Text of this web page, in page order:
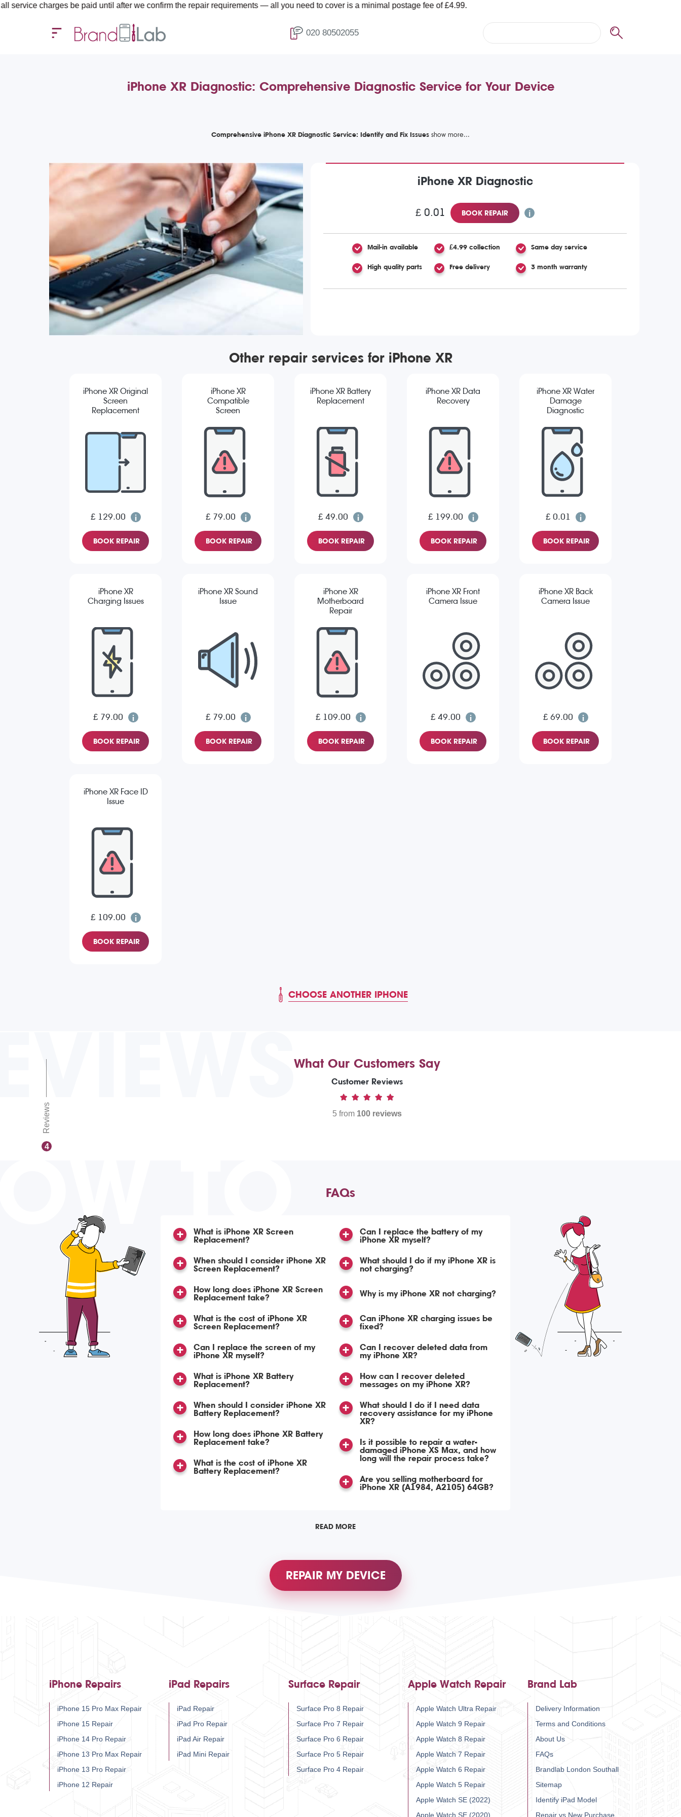
be paid until after we confirm the repair requirements — all you need to cover is a minimal postage fee of £4.99.
020 80502055
iPhone XR Diagnostic: Comprehensive Diagnostic Service for Your Device
Comprehensive iPhone XR Diagnostic Service: Identify and Fix Issues
iPhone XR Diagnostic
£ 0.01 BOOK REPAIR
Mail-in available £4.99 collection Same day service
High quality parts Free delivery 3 month warranty
Other repair services for iPhone XR
iPhone XR Original
Screen
Replacement
£ 129.00
BOOK REPAIR
iPhone XR
Compatible
Screen
£ 79.00
BOOK REPAIR
iPhone XR Battery
Replacement
£ 49.00
BOOK REPAIR
iPhone XR Data
Recovery
£ 199.00
BOOK REPAIR
iPhone XR Water
Damage
Diagnostic
£ 0.01
BOOK REPAIR
iPhone XR
Charging Issues
£ 79.00
BOOK REPAIR
iPhone XR Sound
Issue
£ 79.00
BOOK REPAIR
iPhone XR
Motherboard
Repair
£ 109.00
BOOK REPAIR
iPhone XR Front
Camera Issue
£ 49.00
BOOK REPAIR
iPhone XR Back
Camera Issue
£ 69.00
BOOK REPAIR
iPhone XR Face ID
Issue
£ 109.00
BOOK REPAIR
CHOOSE ANOTHER IPHONE
4
Reviews
What Our Customers Say
Customer Reviews
5 from 100 reviews
TO FAQs
What is iPhone XR Screen
Replacement?
When should I consider iPhone XR
Screen Replacement?
How long does iPhone XR Screen
Replacement take?
What is the cost of iPhone XR
Screen Replacement?
Can I replace the screen of my
iPhone XR myself?
What is iPhone XR Battery
Replacement?
When should I consider iPhone XR
Battery Replacement?
How long does iPhone XR Battery
Replacement take?
What is the cost of iPhone XR
Battery Replacement?
Can I replace the battery of my
iPhone XR myself?
What should I do if my iPhone XR is
not charging?
Why is my iPhone XR not charging?
Can iPhone XR charging issues be
fixed?
Can I recover deleted data from
my iPhone XR?
How can I recover deleted
messages on my iPhone XR?
What should I do if I need data
recovery assistance for my iPhone
XR?
Is it possible to repair a water-
damaged iPhone XS Max, and how
long will the repair process take?
Are you selling motherboard for
iPhone XR (A1984, A2105) 64GB?
READ MORE
REPAIR MY DEVICE
iPhone Repairs
iPhone 15 Pro Max Repair
iPhone 15 Repair
iPhone 14 Pro Repair
iPhone 13 Pro Max Repair
iPhone 13 Pro Repair
iPhone 12 Repair
iPad Repairs
iPad Repair
iPad Pro Repair
iPad Air Repair
iPad Mini Repair
Surface Repair
Surface Pro 8 Repair
Surface Pro 7 Repair
Surface Pro 6 Repair
Surface Pro 5 Repair
Surface Pro 4 Repair
Apple Watch Repair
Apple Watch Ultra Repair
Apple Watch 9 Repair
Apple Watch 8 Repair
Apple Watch 7 Repair
Apple Watch 6 Repair
Apple Watch 5 Repair
Apple Watch SE (2022)
Apple Watch SE (2020)
Brand Lab
Delivery Information
Terms and Conditions
About Us
FAQs
Brandlab London Southall
Sitemap
Identify iPad Model
Repair vs New Purchase